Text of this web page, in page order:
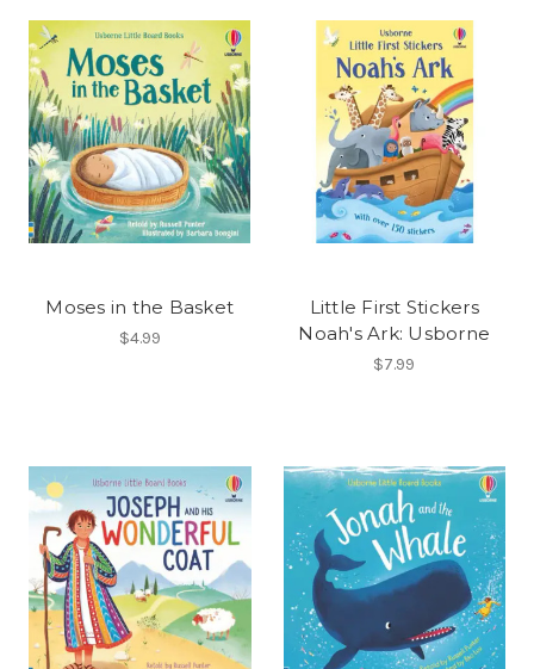
Moses in the Basket
$4.99
Little First Stickers
Noah's Ark: Usborne
$7.99